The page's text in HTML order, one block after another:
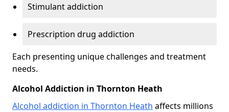
Stimulant addiction
Prescription drug addiction
Each presenting unique challenges and treatment
needs.
Alcohol Addiction in Thornton Heath
Alcohol addiction in Thornton Heath affects millions